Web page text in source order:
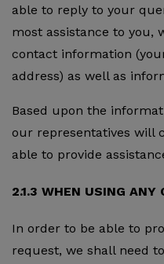
able to reply to your
most assistance to you,
contact information
address) as well as
Based upon the
our representatives will
able to provide
2.1.3 WHEN USING ANY
In order to be able to
request, we shall need